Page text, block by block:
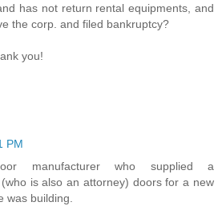
has not return rental equipments, and
the corp. and filed bankruptcy?
you!
PM
manufacturer who supplied a
is also an attorney) doors for a new
was building.